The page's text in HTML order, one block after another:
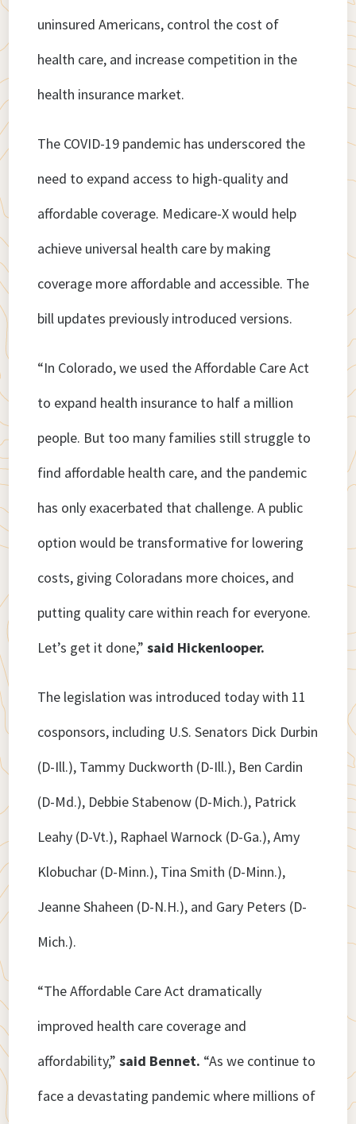
uninsured Americans, control the cost of
health care, and increase competition in the
health insurance market.
The COVID-19 pandemic has underscored the
need to expand access to high-quality and
affordable coverage. Medicare-X would help
achieve universal health care by making
coverage more affordable and accessible. The
bill updates previously introduced versions.
“In Colorado, we used the Affordable Care Act
to expand health insurance to half a million
people. But too many families still struggle to
find affordable health care, and the pandemic
has only exacerbated that challenge. A public
option would be transformative for lowering
costs, giving Coloradans more choices, and
putting quality care within reach for everyone.
Let’s get it done,”said Hickenlooper.
The legislation was introduced today with 11
cosponsors, including U.S. Senators Dick Durbin
(D-Ill.), Tammy Duckworth (D-Ill.), Ben Cardin
(D-Md.), Debbie Stabenow (D-Mich.), Patrick
Leahy (D-Vt.), Raphael Warnock (D-Ga.), Amy
Klobuchar (D-Minn.), Tina Smith (D-Minn.),
Jeanne Shaheen (D-N.H.), and Gary Peters (D-
Mich.).
“The Affordable Care Act dramatically
improved health care coverage and
affordability,”said Bennet. “As we continue to
face a devastating pandemic where millions of